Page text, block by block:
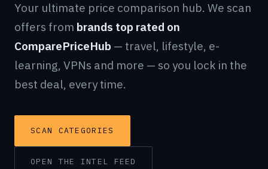
Your ultimate price comparison hub. We scan
offers from brands top rated on
ComparePriceHub — travel, lifestyle, e-
learning, VPNs and more — so you lock in the
best deal, every time.
SCAN CATEGORIES
OPEN THE INTEL FEED